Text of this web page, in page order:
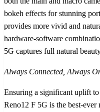
bokeh effects for stunning
provides more vivid and
hardware-software
5G captures full natural
Always Connected, Always
Ensuring a significant uplift
Reno12 F 5G is the best-